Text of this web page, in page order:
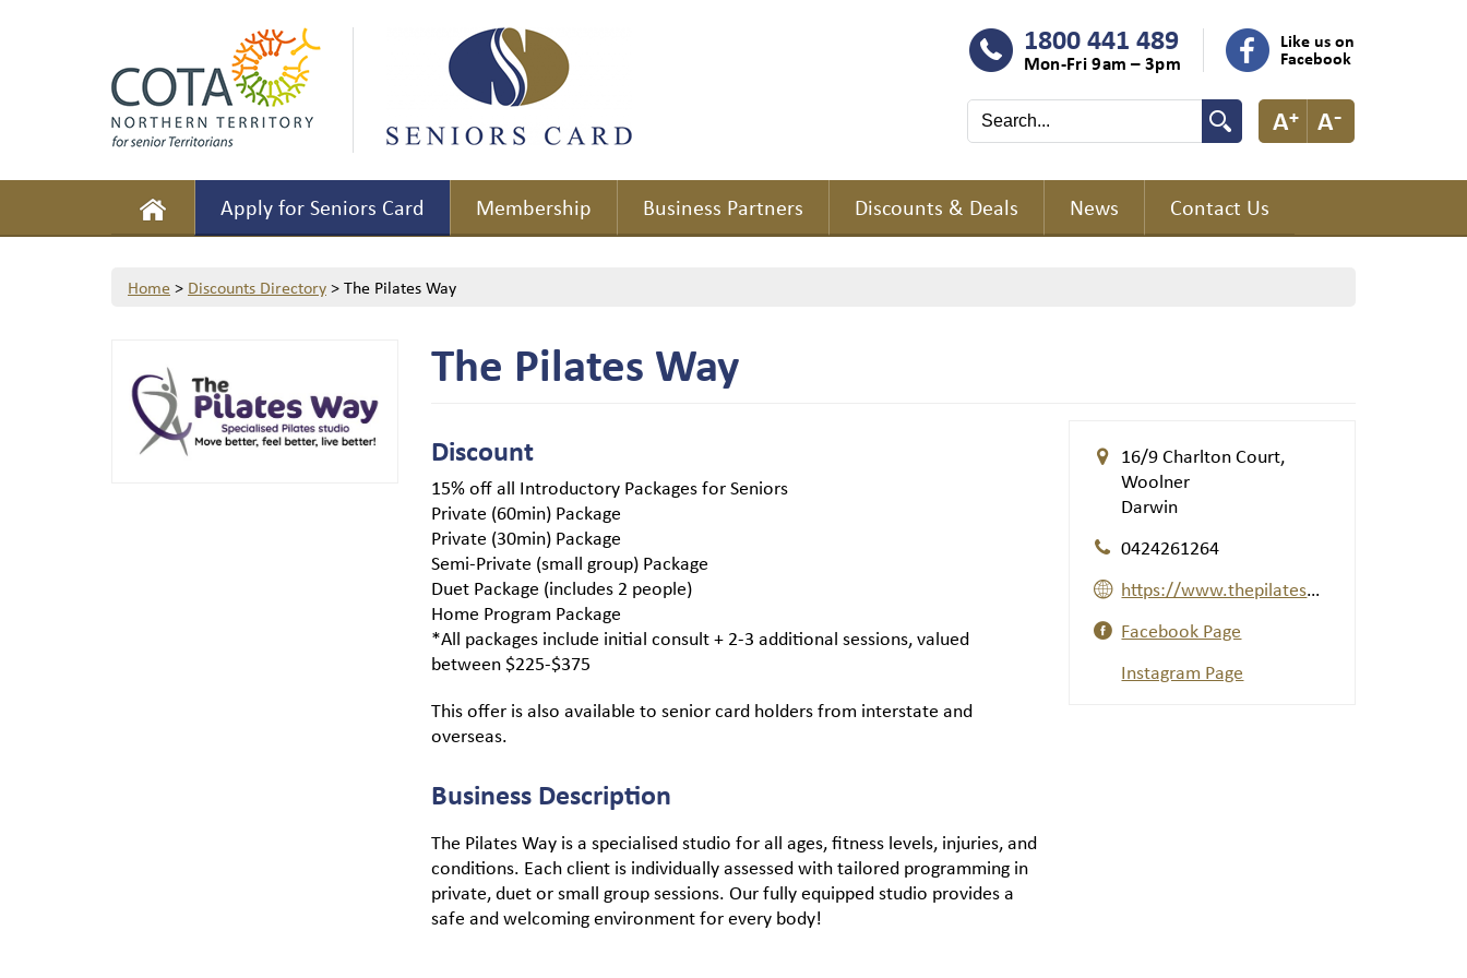
Like us on
Facebook
1800 441 489
Mon-Fri 9am – 3pm
Apply for Seniors Card Membership Business Partners Discounts & Deals News Contact Us
Home> Discounts Directory>The Pilates Way
The Pilates Way
Discount
15% off all Introductory Packages for Seniors
Private (60min) Package
Private (30min) Package
Semi-Private (small group) Package
Duet Package (includes 2 people)
Home Program Package
*All packages include initial consult + 2-3 additional sessions, valued
between $225-$375
This offer is also available to senior card holders from interstate and
overseas.
Business Description
The Pilates Way is a specialised studio for all ages, fitness levels, injuries, and
conditions. Each client is individually assessed with tailored programming in
private, duet or small group sessions. Our fully equipped studio provides a
safe and welcoming environment for every body!
16/9 Charlton Court,
Woolner
Darwin
0424261264
https://www.thepilateswaydarwin.com/
Facebook Page
Instagram Page